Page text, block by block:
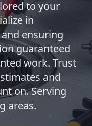
to your
in
ensuring
guaranteed
work. Trust
and
on. Serving
areas.